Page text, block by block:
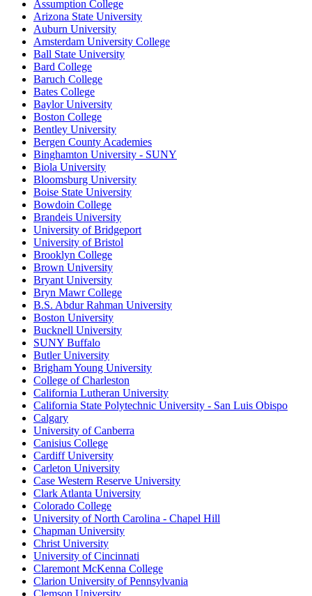
Assumption College
Arizona State University
Auburn University
Amsterdam University College
Ball State University
Bard College
Baruch College
Bates College
Baylor University
Boston College
Bentley University
Bergen County Academies
Binghamton University - SUNY
Biola University
Bloomsburg University
Boise State University
Bowdoin College
Brandeis University
University of Bridgeport
University of Bristol
Brooklyn College
Brown University
Bryant University
Bryn Mawr College
B.S. Abdur Rahman University
Boston University
Bucknell University
SUNY Buffalo
Butler University
Brigham Young University
College of Charleston
California Lutheran University
California State Polytechnic University - San Luis Obispo
Calgary
University of Canberra
Canisius College
Cardiff University
Carleton University
Case Western Reserve University
Clark Atlanta University
Colorado College
University of North Carolina - Chapel Hill
Chapman University
Christ University
University of Cincinnati
Claremont McKenna College
Clarion University of Pennsylvania
Clemson University